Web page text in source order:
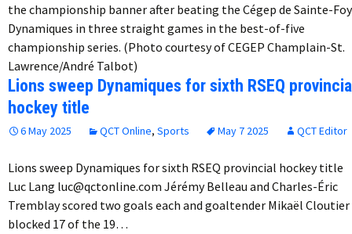
the championship banner after beating the Cégep de Sainte-Foy
Dynamiques in three straight games in the best-of-five
championship series. (Photo courtesy of CEGEP Champlain-St.
Lawrence/André Talbot)
Lions sweep Dynamiques for sixth RSEQ
hockey title
6 May 2025 QCT Online, Sports May 7 2025 QCT Editor
Lions sweep Dynamiques for sixth RSEQ provincial hockey title
Luc Lang luc@qctonline.com Jérémy Belleau and Charles-Éric
Tremblay scored two goals each and goaltender Mikaël Cloutier
blocked 17 of the 19…